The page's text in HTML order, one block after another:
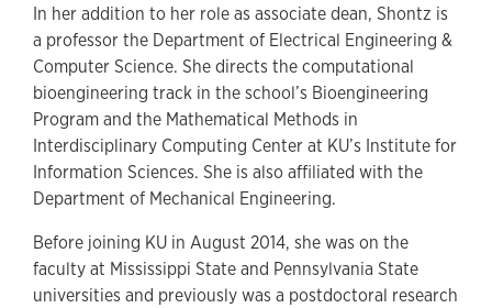
In her addition to her role as associate dean, Shontz is
a professor the Department of Electrical Engineering &
Computer Science. She directs the computational
bioengineering track in the school’s Bioengineering
Program and the Mathematical Methods in
Interdisciplinary Computing Center at KU’s Institute for
Information Sciences. She is also affiliated with the
Department of Mechanical Engineering.
Before joining KU in August 2014, she was on the
faculty at Mississippi State and Pennsylvania State
universities and previously was a postdoctoral research